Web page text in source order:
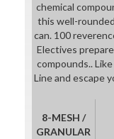
chemical
this well-
can. 100
Electives
compounds..
Line and escape
8-MESH /
GRANULAR